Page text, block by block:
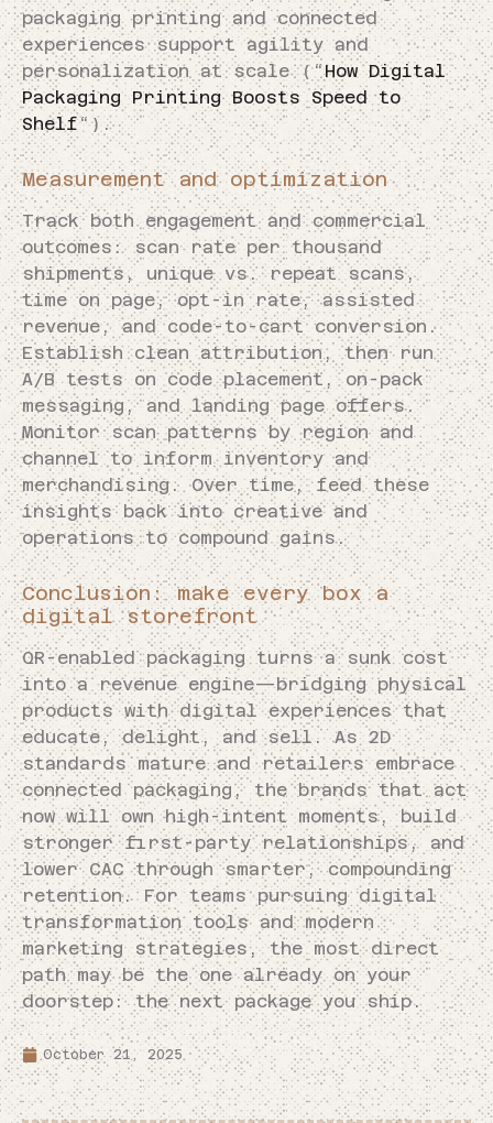
packaging printing and connected
experiences support agility and
personalization at scale (“How Digital
Packaging Printing Boosts Speed to
Shelf“).
Measurement and optimization
Track both engagement and commercial
outcomes: scan rate per thousand
shipments, unique vs. repeat scans,
time on page, opt-in rate, assisted
revenue, and code-to-cart conversion.
Establish clean attribution, then run
A/B tests on code placement, on-pack
messaging, and landing page offers.
Monitor scan patterns by region and
channel to inform inventory and
merchandising. Over time, feed these
insights back into creative and
operations to compound gains.
Conclusion: make every box a
digital storefront
QR-enabled packaging turns a sunk cost
into a revenue engine—bridging physical
products with digital experiences that
educate, delight, and sell. As 2D
standards mature and retailers embrace
connected packaging, the brands that act
now will own high-intent moments, build
stronger first-party relationships, and
lower CAC through smarter, compounding
retention. For teams pursuing digital
transformation tools and modern
marketing strategies, the most direct
path may be the one already on your
doorstep: the next package you ship.
October 21, 2025